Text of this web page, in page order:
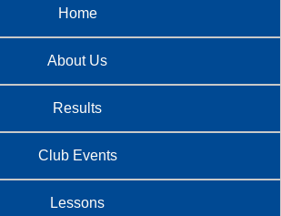
Home
About Us
Results
Club Events
Lessons